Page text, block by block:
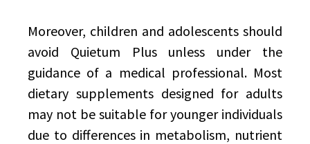
Moreover, children and adolescents should
avoid Quietum Plus unless under the
guidance of a medical professional. Most
dietary supplements designed for adults
may not be suitable for younger individuals
due to differences in metabolism, nutrient